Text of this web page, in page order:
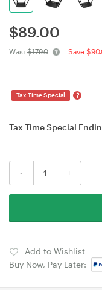
$89.00
Was: $179.0 Save
Tax Time Special ?
Tax Time Special
- +
Add to Wishlist
Buy Now, Pay Later: